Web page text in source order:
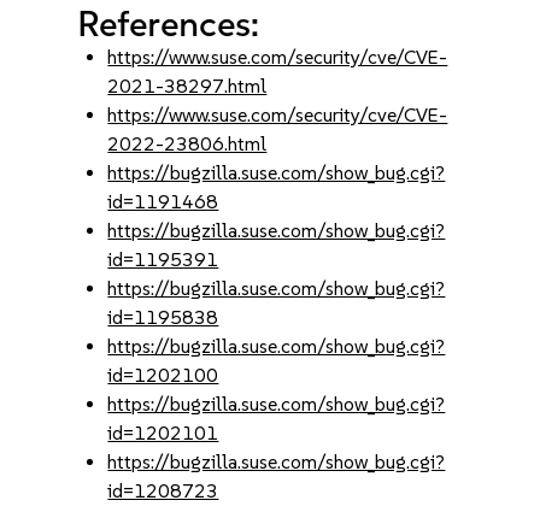
References:
https://www.suse.com/security/cve/CVE-
2021-38297.html
https://www.suse.com/security/cve/CVE-
2022-23806.html
https://bugzilla.suse.com/show_bug.cgi?
id=1191468
https://bugzilla.suse.com/show_bug.cgi?
id=1195391
https://bugzilla.suse.com/show_bug.cgi?
id=1195838
https://bugzilla.suse.com/show_bug.cgi?
id=1202100
https://bugzilla.suse.com/show_bug.cgi?
id=1202101
https://bugzilla.suse.com/show_bug.cgi?
id=1208723